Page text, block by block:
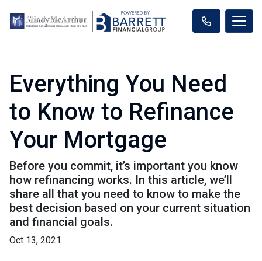
Everything You Need
to Know to Refinance
Your Mortgage
Before you commit, it’s important you know
how refinancing works. In this article, we’ll
share all that you need to know to make the
best decision based on your current situation
and financial goals.
Oct 13, 2021